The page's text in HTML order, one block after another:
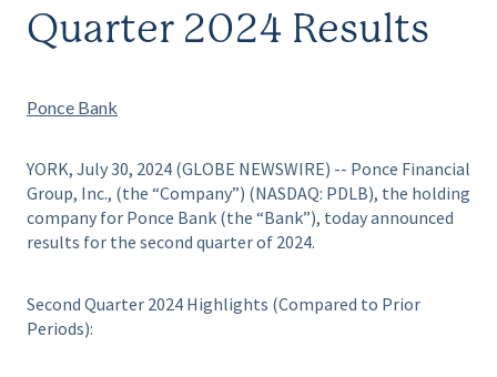
Quarter 2024 Results
Ponce Bank
YORK, July 30, 2024 (GLOBE NEWSWIRE) -- Ponce Financial
Group, Inc., (the “Company”) (NASDAQ: PDLB), the holding
company for Ponce Bank (the “Bank”), today announced
results for the second quarter of 2024.
Second Quarter 2024 Highlights (Compared to Prior
Periods):